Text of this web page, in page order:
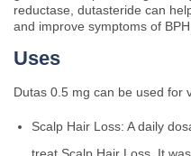
reductase, dutasteride can
and improve symptoms of BPH.
Uses
Dutas 0.5 mg can be used for
Scalp Hair Loss: A daily
treat Scalp Hair Loss. It